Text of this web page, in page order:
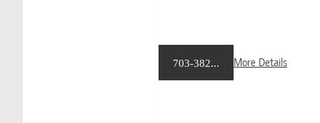
703-382... More Details